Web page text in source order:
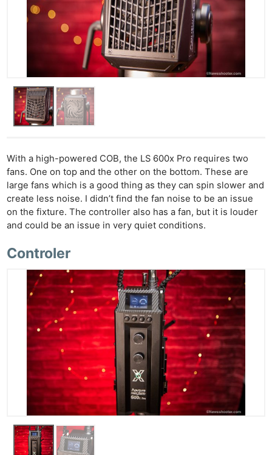
With a high-powered COB, the LS 600x Pro requires two
fans. One on top and the other on the bottom. These are
large fans which is a good thing as they can spin slower and
create less noise. I didn’t find the fan noise to be an issue
on the fixture. The controller also has a fan, but it is louder
and could be an issue in very quiet conditions.
Controler